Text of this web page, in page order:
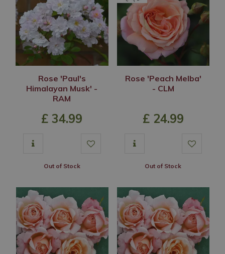
Rose 'Paul's
Himalayan Musk' -
RAM
£ 34.99
Out of Stock
Rose 'Peach Melba'
- CLM
£ 24.99
Out of Stock